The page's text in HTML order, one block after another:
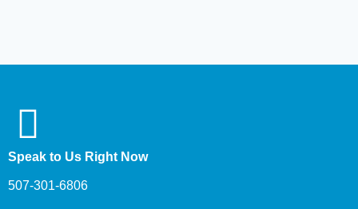
Speak to Us Right Now
507-301-6806